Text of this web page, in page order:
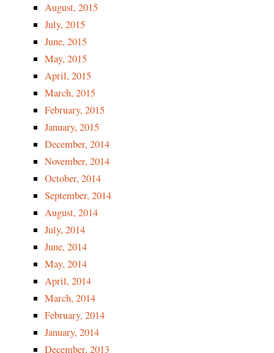
August, 2015
July, 2015
June, 2015
May, 2015
April, 2015
March, 2015
February, 2015
January, 2015
December, 2014
November, 2014
October, 2014
September, 2014
August, 2014
July, 2014
June, 2014
May, 2014
April, 2014
March, 2014
February, 2014
January, 2014
December, 2013